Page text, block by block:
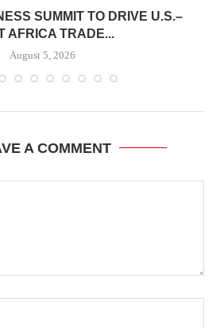
SUMMIT TO DRIVE U.S.–
AFRICA TRADE...
August 5, 2026
A COMMENT